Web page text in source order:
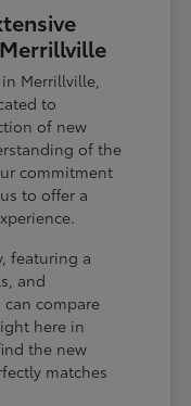
Merrillville,
to
of new
of the
commitment
to offer a
featuring a
and
compare
here in
the new
matches